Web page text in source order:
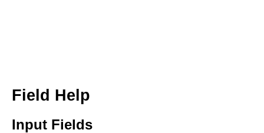
Field Help
Input Fields